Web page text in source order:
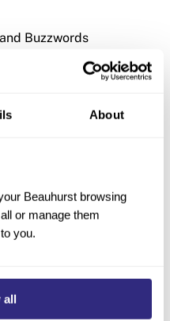
About
Beauhurst browsing
or manage them
you.
all
Buzzwords